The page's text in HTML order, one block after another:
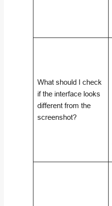
What should I check
if the interface looks
different from the
screenshot?